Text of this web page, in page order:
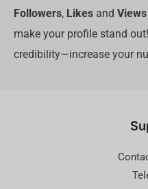
Followers, Likes and Views
make your profile stand
credibility—increase your